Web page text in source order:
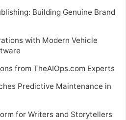
Building Genuine Brand
with Modern Vehicle
from TheAIOps.com Experts
Predictive Maintenance in
for Writers and Storytellers